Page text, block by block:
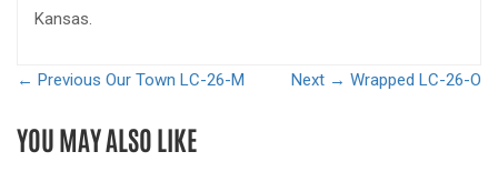
Kansas.
← Previous Our Town LC-26-M Next → Wrapped LC-26-O
YOU MAY ALSO LIKE